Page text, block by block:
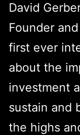
David
Founder
first ever
about the
investment
sustain and
the highs